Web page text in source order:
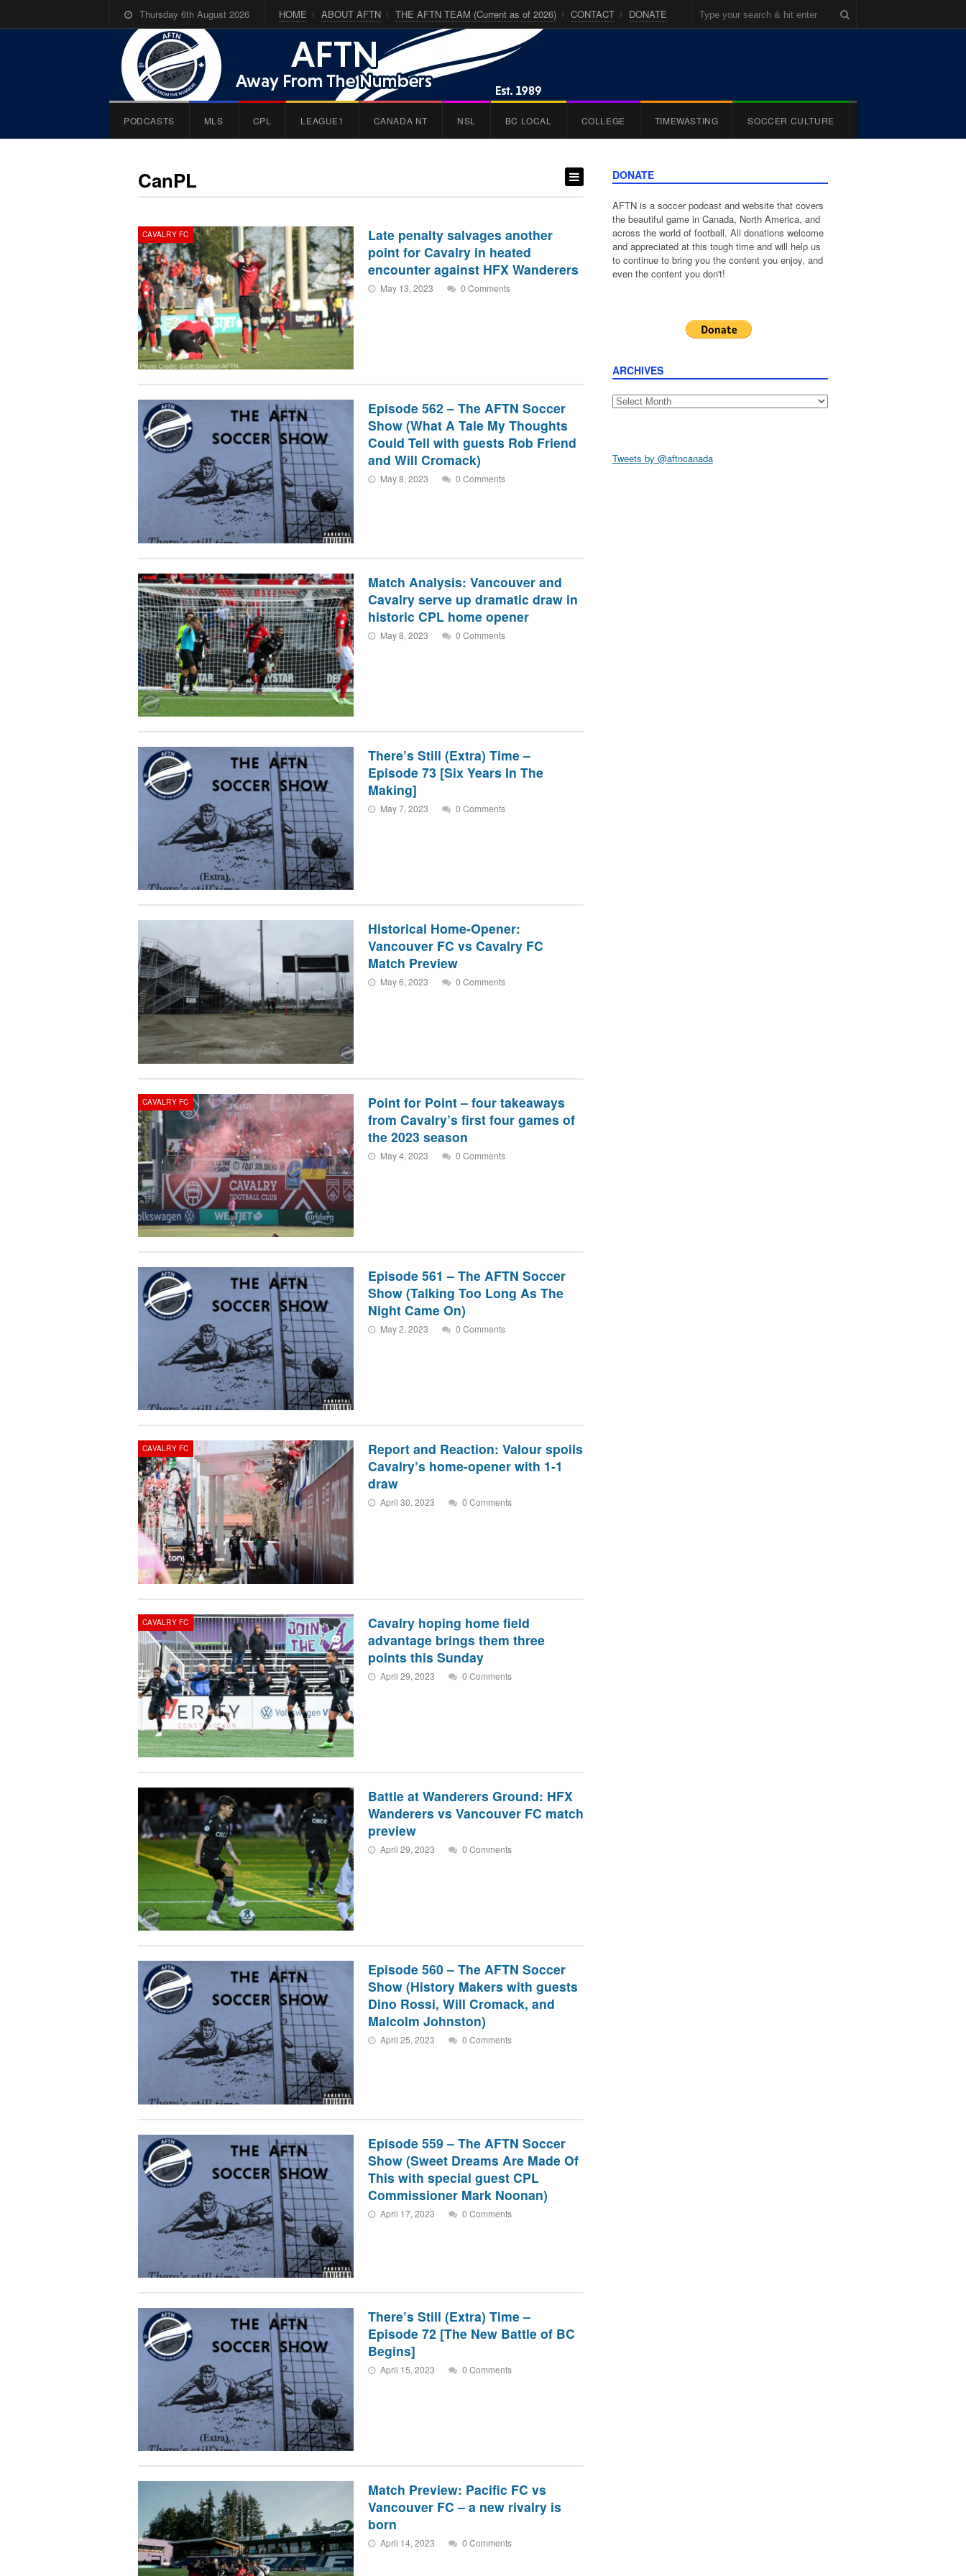
Thursday 6th August 2026 HOME ABOUT AFTN THE AFTN TEAM (Current as of 2026) CONTACT DONATE
PODCASTS MLS CPL LEAGUE1 CANADA NT NSL BC LOCAL COLLEGE TIMEWASTING SOCCER CULTURE
CanPL
CAVALRY FC
Late penalty salvages another
point for Cavalry in heated
encounter against HFX Wanderers
May 13, 2023 0 Comments
Episode 562 – The AFTN Soccer
Show (What A Tale My Thoughts
Could Tell with guests Rob Friend
and Will Cromack)
May 8, 2023 0 Comments
Match Analysis: Vancouver and
Cavalry serve up dramatic draw in
historic CPL home opener
May 8, 2023 0 Comments
There’s Still (Extra) Time –
Episode 73 [Six Years In The
Making]
May 7, 2023 0 Comments
Historical Home-Opener:
Vancouver FC vs Cavalry FC
Match Preview
May 6, 2023 0 Comments
CAVALRY FC
Point for Point – four takeaways
from Cavalry’s first four games of
the 2023 season
May 4, 2023 0 Comments
Episode 561 – The AFTN Soccer
Show (Talking Too Long As The
Night Came On)
May 2, 2023 0 Comments
CAVALRY FC
Report and Reaction: Valour spoils
Cavalry’s home-opener with 1-1
draw
April 30, 2023 0 Comments
CAVALRY FC
Cavalry hoping home field
advantage brings them three
points this Sunday
April 29, 2023 0 Comments
Battle at Wanderers Ground: HFX
Wanderers vs Vancouver FC match
preview
April 29, 2023 0 Comments
Episode 560 – The AFTN Soccer
Show (History Makers with guests
Dino Rossi, Will Cromack, and
Malcolm Johnston)
April 25, 2023 0 Comments
Episode 559 – The AFTN Soccer
Show (Sweet Dreams Are Made Of
This with special guest CPL
Commissioner Mark Noonan)
April 17, 2023 0 Comments
There’s Still (Extra) Time –
Episode 72 [The New Battle of BC
Begins]
April 15, 2023 0 Comments
Match Preview: Pacific FC vs
Vancouver FC – a new rivalry is
born
April 14, 2023 0 Comments
DONATE
AFTN is a soccer podcast and website that covers
the beautiful game in Canada, North America, and
across the world of football. All donations welcome
and appreciated at this tough time and will help us
to continue to bring you the content you enjoy, and
even the content you don't!
ARCHIVES
Archives
Tweets by @aftncanada